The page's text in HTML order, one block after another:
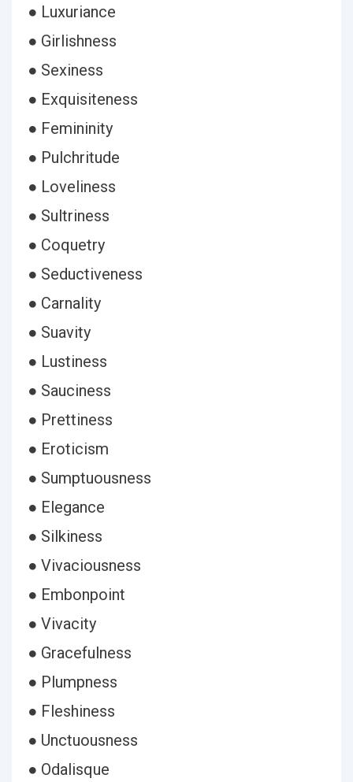
● Luxuriance
● Girlishness
● Sexiness
● Exquisiteness
● Femininity
● Pulchritude
● Loveliness
● Sultriness
● Coquetry
● Seductiveness
● Carnality
● Suavity
● Lustiness
● Sauciness
● Prettiness
● Eroticism
● Sumptuousness
● Elegance
● Silkiness
● Vivaciousness
● Embonpoint
● Vivacity
● Gracefulness
● Plumpness
● Fleshiness
● Unctuousness
● Odalisque